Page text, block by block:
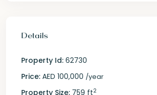
Details
Property Id: 62730
Price: AED 100,000 /year
Property Size: 759 ft2